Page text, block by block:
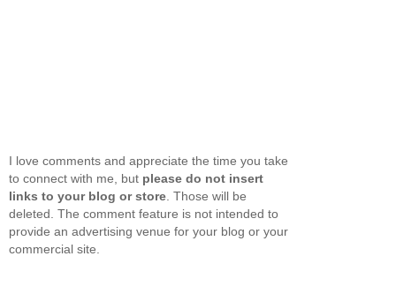
I love comments and appreciate the time you take
to connect with me, but please do not insert
links to your blog or store . Those will be
deleted. The comment feature is not intended to
provide an advertising venue for your blog or your
commercial site.